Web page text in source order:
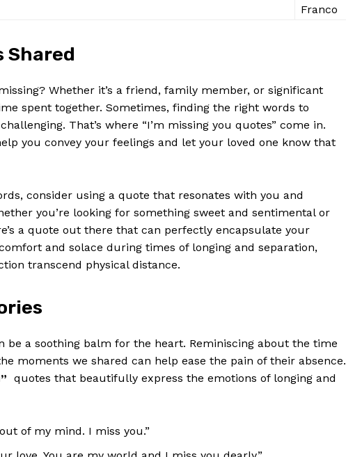
Franco
Shared
Whether it’s a friend, family member,⁣ or significant
spent together. Sometimes, finding the right words to
That’s where “I’m missing you quotes” come in.
⁤you convey your feelings and let your loved one⁣ know that
consider using a quote that resonates with you and
you’re ‌looking for something sweet and‍ sentimental⁣ or
a quote out there that can perfectly ‍encapsulate your
and solace ​during ​times of longing and separation,
transcend physical distance.
be a soothing balm for the heart. Reminiscing ‍about the time
moments we shared can help ease the pain of their absence.
⁢ quotes that beautifully express ⁢the emotions of⁣ longing⁢ and
of my mind.⁢ I ⁣miss you.”